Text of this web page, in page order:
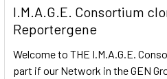
I.M.A.G.E. Consortium
Reportergene
Welcome to THE I.M.A.G.E.
part if our Network in the GEN